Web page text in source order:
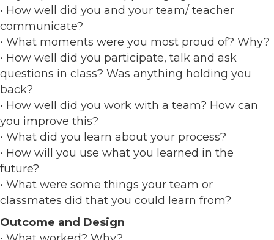
• How well did you and your team/ teacher
communicate?
• What moments were you most proud of? Why?
• How well did you participate, talk and ask
questions in class? Was anything holding you
back?
• How well did you work with a team? How can
you improve this?
• What did you learn about your process?
• How will you use what you learned in the
future?
• What were some things your team or
classmates did that you could learn from?
Outcome and Design